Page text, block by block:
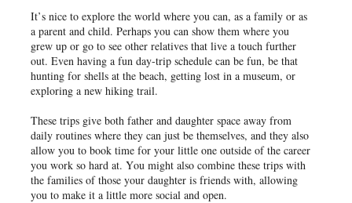
It’s nice to explore the world where you can, as a family or as
a parent and child. Perhaps you can show them where you
grew up or go to see other relatives that live a touch further
out. Even having a fun day-trip schedule can be fun, be that
hunting for shells at the beach, getting lost in a museum, or
exploring a new hiking trail.
These trips give both father and daughter space away from
daily routines where they can just be themselves, and they also
allow you to book time for your little one outside of the career
you work so hard at. You might also combine these trips with
the families of those your daughter is friends with, allowing
you to make it a little more social and open.